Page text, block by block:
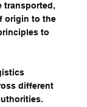
transported,
origin to the
to
different